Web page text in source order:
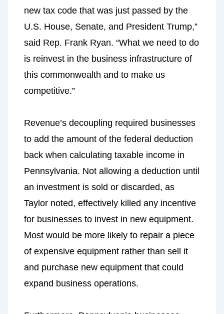
new tax code that was just passed by the
U.S. House, Senate, and President Trump,”
said Rep. Frank Ryan. “What we need to do
is reinvest in the business infrastructure of
this commonwealth and to make us
competitive.”
Revenue’s decoupling required businesses
to add the amount of the federal deduction
back when calculating taxable income in
Pennsylvania. Not allowing a deduction until
an investment is sold or discarded, as
Taylor noted, effectively killed any incentive
for businesses to invest in new equipment.
Most would be more likely to repair a piece
of expensive equipment rather than sell it
and purchase new equipment that could
expand business operations.